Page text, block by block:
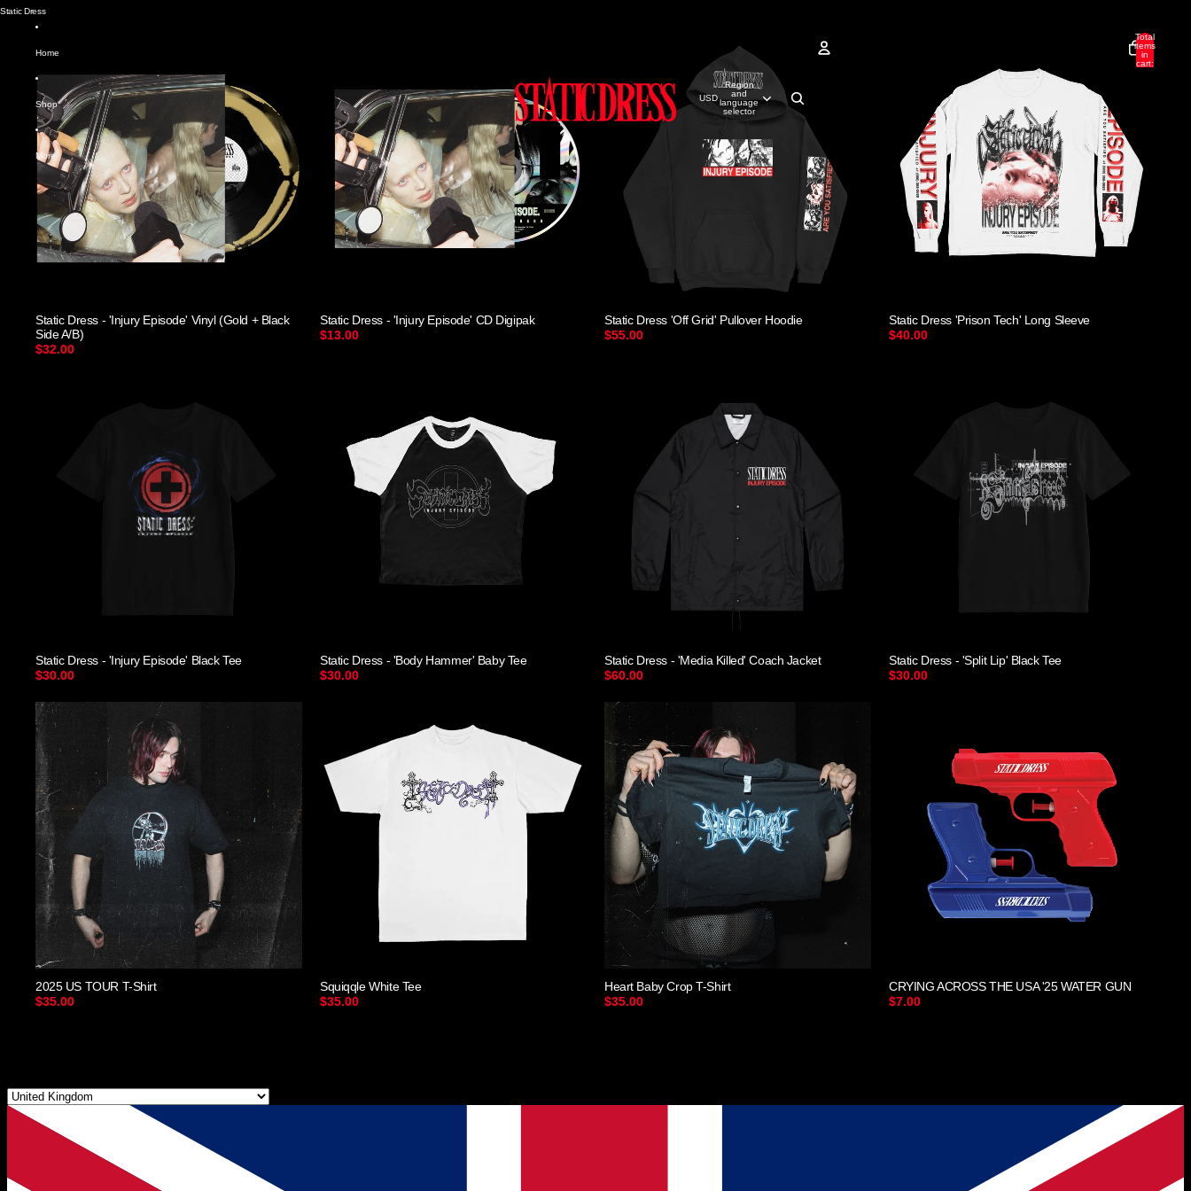
Static Dress
Home
Shop
More
USD
Region
and
language
selector
Other sign in options
Profile
Total
items
in
cart:
Static Dress - 'Injury Episode' Vinyl (Gold + Black
Side A/B)
$32.00
Static Dress - 'Injury Episode' CD Digipak
$13.00
Static Dress 'Off Grid' Pullover Hoodie
$55.00
Static Dress 'Prison Tech' Long Sleeve
$40.00
Static Dress - 'Injury Episode' Black Tee
$30.00
Static Dress - 'Body Hammer' Baby Tee
$30.00
Static Dress - 'Media Killed' Coach Jacket
$60.00
Static Dress - 'Split Lip' Black Tee
$30.00
2025 US TOUR T-Shirt
$35.00
Squiqqle White Tee
$35.00
Heart Baby Crop T-Shirt
$35.00
CRYING ACROSS THE USA '25 WATER GUN
$7.00